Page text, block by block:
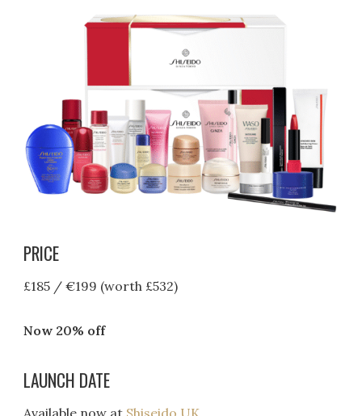
PRICE
£185 / €199 (worth £532)
Now 20% off
LAUNCH DATE
Available now at Shiseido UK